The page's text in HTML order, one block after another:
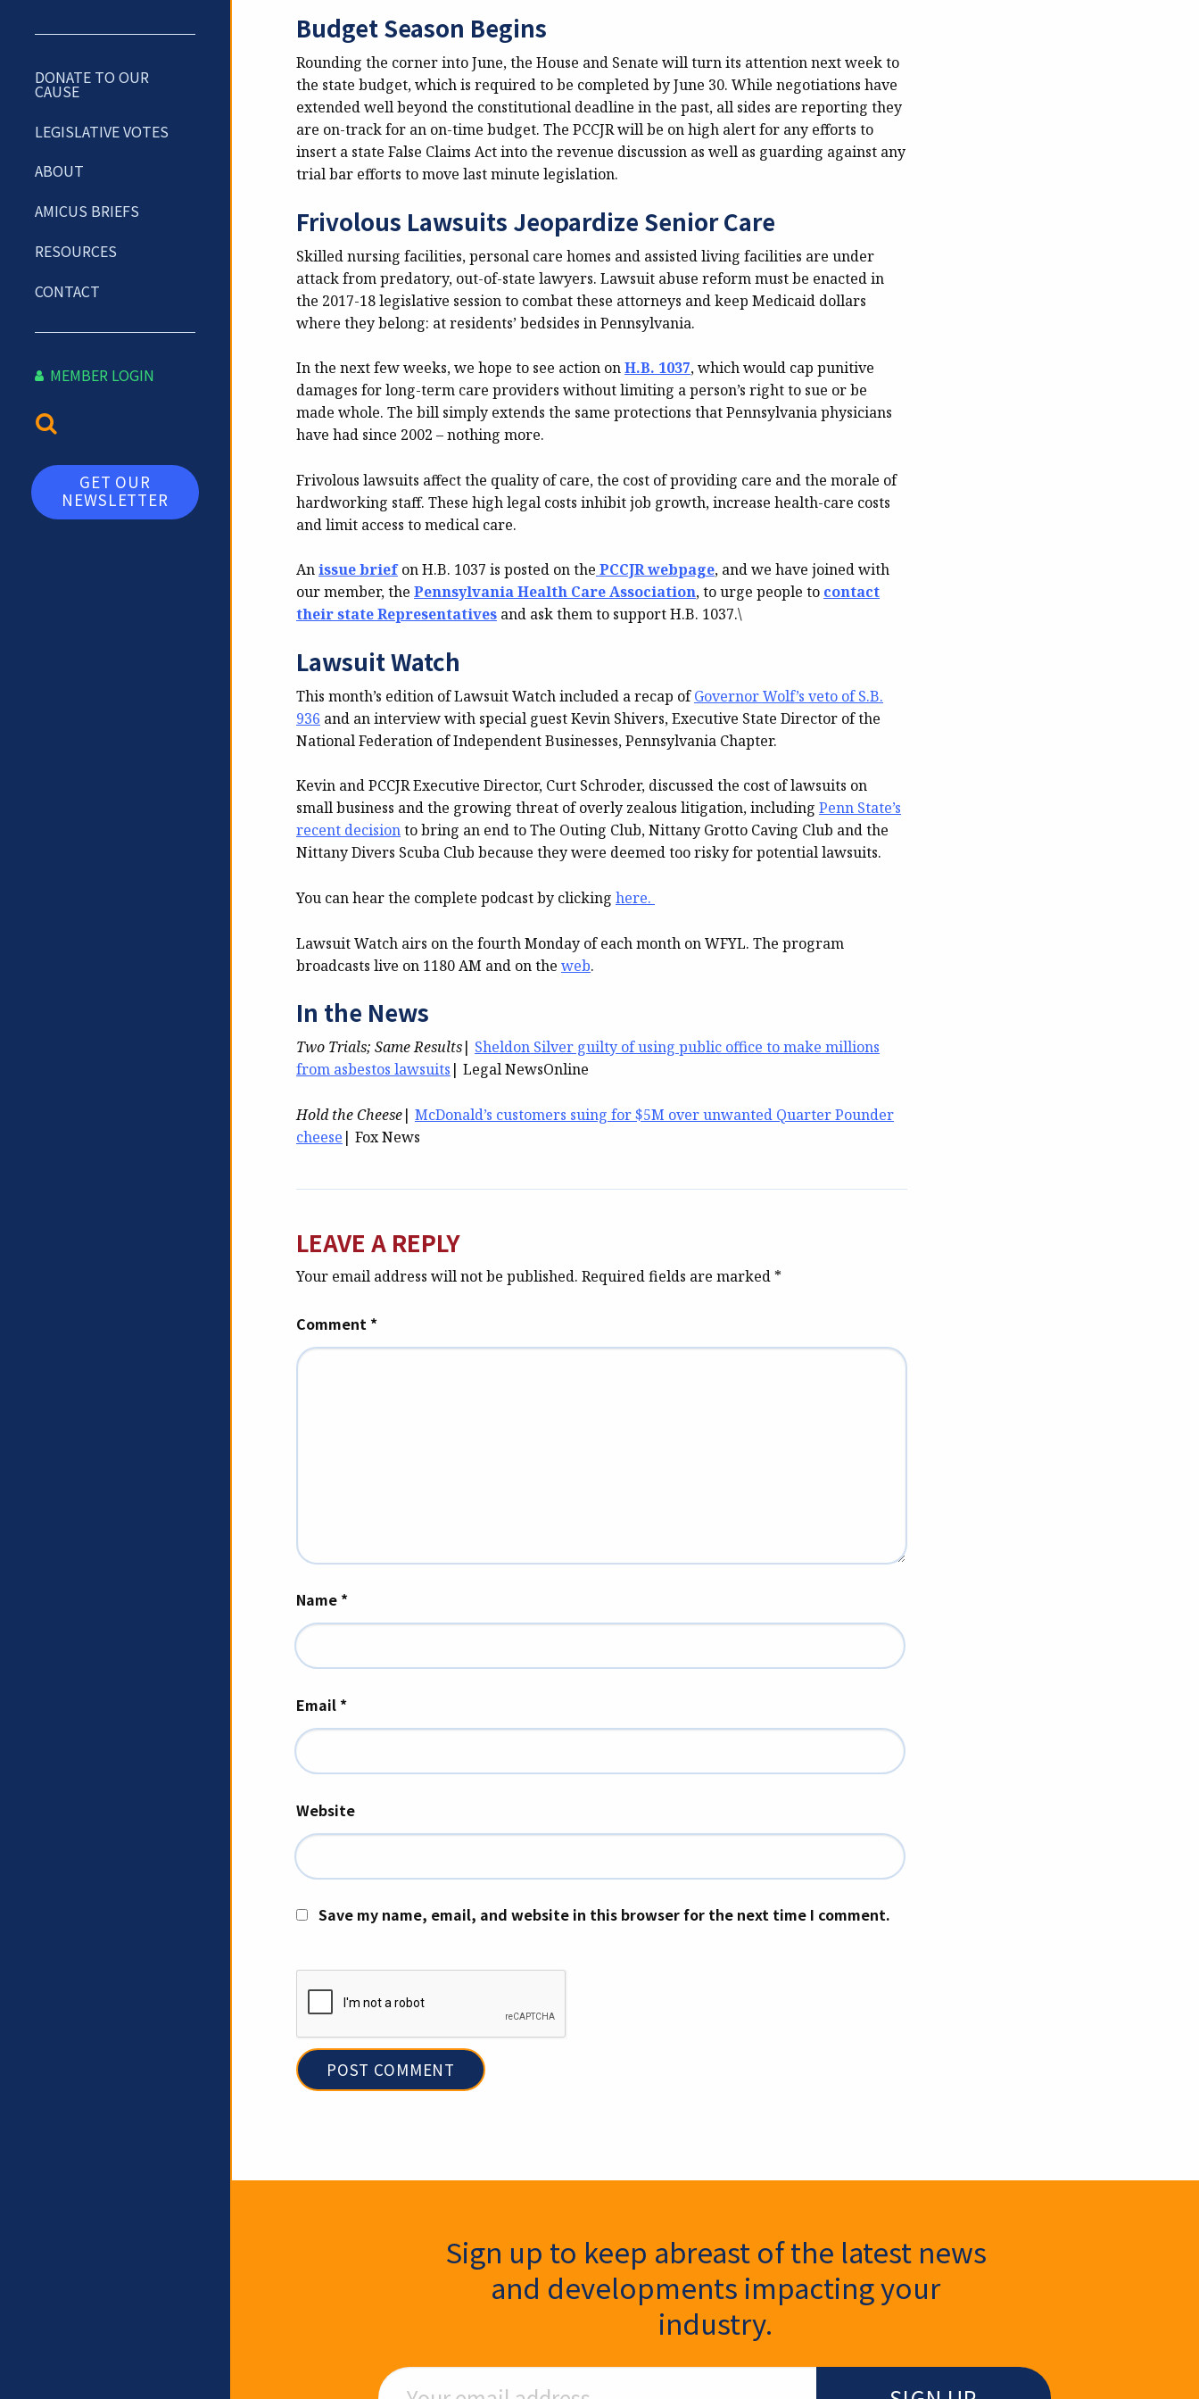
DONATE TO OUR
CAUSE
LEGISLATIVE VOTES
ABOUT
AMICUS BRIEFS
RESOURCES
CONTACT
MEMBER LOGIN
GET OUR
NEWSLETTER
Budget Season Begins
Rounding the corner into June, the House and Senate will turn its attention next week to
the state budget, which is required to be completed by June 30. While negotiations have
extended well beyond the constitutional deadline in the past, all sides are reporting they
are on-track for an on-time budget. The PCCJR will be on high alert for any efforts to
insert a state False Claims Act into the revenue discussion as well as guarding against any
trial bar efforts to move last minute legislation.
Frivolous Lawsuits Jeopardize Senior Care
Skilled nursing facilities, personal care homes and assisted living facilities are under
attack from predatory, out-of-state lawyers. Lawsuit abuse reform must be enacted in
the 2017-18 legislative session to combat these attorneys and keep Medicaid dollars
where they belong: at residents’ bedsides in Pennsylvania.
In the next few weeks, we hope to see action onH.B. 1037, which would cap punitive
damages for long-term care providers without limiting a person’s right to sue or be
made whole. The bill simply extends the same protections that Pennsylvania physicians
have had since 2002 – nothing more.
Frivolous lawsuits affect the quality of care, the cost of providing care and the morale of
hardworking staff. These high legal costs inhibit job growth, increase health-care costs
and limit access to medical care.
Anissue briefon H.B. 1037 is posted on the PCCJR webpage, and we have joined with
our member, the Pennsylvania Health Care Association, to urge people to contact
their state Representatives and ask them to support H.B. 1037.\
Lawsuit Watch
This month’s edition of Lawsuit Watch included a recap ofGovernor Wolf’s veto of S.B.
936 and an interview with special guest Kevin Shivers, Executive State Director of the
National Federation of Independent Businesses, Pennsylvania Chapter.
Kevin and PCCJR Executive Director, Curt Schroder, discussed the cost of lawsuits on
small business and the growing threat of overly zealous litigation, including Penn State’s
recent decisionto bring an end to The Outing Club, Nittany Grotto Caving Club and the
Nittany Divers Scuba Club because they were deemed too risky for potential lawsuits.
You can hear the complete podcast by clicking here.
Lawsuit Watch airs on the fourth Monday of each month on WFYL. The program
broadcasts live on 1180 AM and on the web.
In the News
Two Trials; Same Results| Sheldon Silver guilty of using public office to make millions
from asbestos lawsuits | Legal NewsOnline
Hold the Cheese| McDonald’s customers suing for $5M over unwanted Quarter Pounder
cheese | Fox News
LEAVE A REPLY
Your email address will not be published. Required fields are marked *
Comment *
Name *
Email *
Website
Save my name, email, and website in this browser for the next time I comment.
Newsletter SignupSign up to keep abreast of the latest news
and developments impacting your
industry.
Email Address